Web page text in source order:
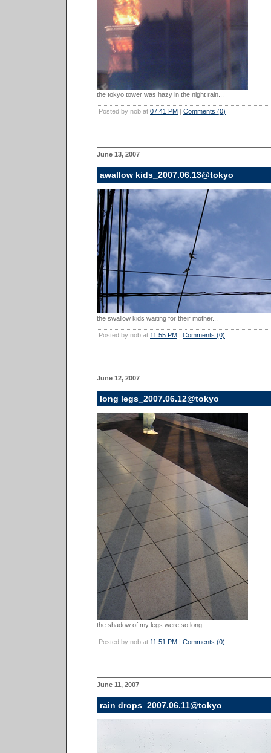
the tokyo tower was hazy in the night rain...
Posted by nob at 07:41 PM | Comments (0)
June 13, 2007
awallow kids_2007.06.13@tokyo
the swallow kids waiting for their mother...
Posted by nob at 11:55 PM | Comments (0)
June 12, 2007
long legs_2007.06.12@tokyo
the shadow of my legs were so long...
Posted by nob at 11:51 PM | Comments (0)
June 11, 2007
rain drops_2007.06.11@tokyo